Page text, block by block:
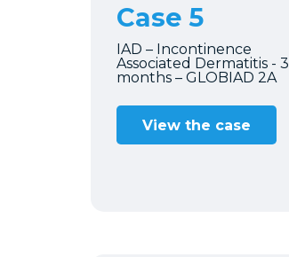
Case 5
IAD – Incontinence
Associated Dermatitis - 3
months – GLOBIAD 2A
View the case